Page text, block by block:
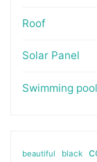
Roof
Solar Panel
Swimming pool
beautiful black